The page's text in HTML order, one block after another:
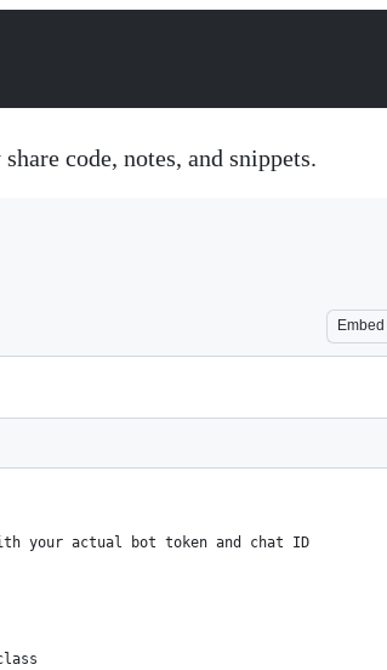
code, notes, and snippets.
Embed
with your actual bot token and chat ID